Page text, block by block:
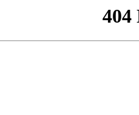
404